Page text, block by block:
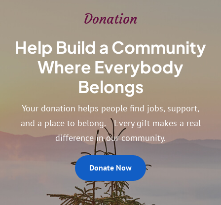
Donation
Help Build a Community
Where Everybody
Belongs
Your donation helps people find jobs, support,
and a place to belong. Every gift makes a real
difference in our community.
Donate Now